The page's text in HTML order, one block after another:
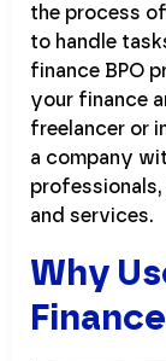
the process
to handle
finance BPO
your finance
freelancer or
a company
and services.
Why